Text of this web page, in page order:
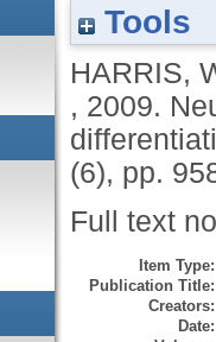
Tools
HARRIS,
, 2009.
(6), pp.
Full text
Item Type:
Publication Title:
Creators:
Date: